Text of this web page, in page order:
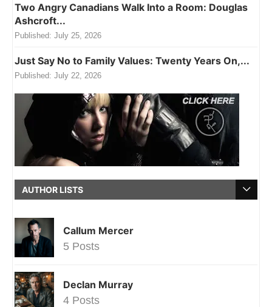
Two Angry Canadians Walk Into a Room: Douglas
Ashcroft...
Published: July 25, 2026
Just Say No to Family Values: Twenty Years On,...
Published: July 22, 2026
AUTHOR LISTS
Callum Mercer
5 Posts
Declan Murray
4 Posts